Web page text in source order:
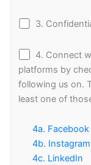
3.
4. Connect
platforms by
following us on.
least one of
4a. Facebook
4b. Instagram
4c. LinkedIn